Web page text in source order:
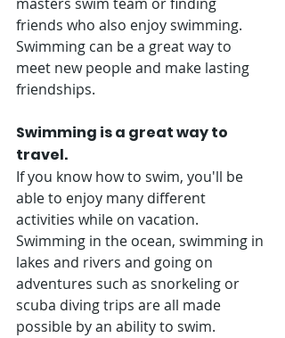
friends who also enjoy swimming.
Swimming can be a great way to
meet new people and make lasting
friendships.
Swimming is a great way to
travel.
If you know how to swim, you'll be
able to enjoy many different
activities while on vacation.
Swimming in the ocean, swimming in
lakes and rivers and going on
adventures such as snorkeling or
scuba diving trips are all made
possible by an ability to swim.